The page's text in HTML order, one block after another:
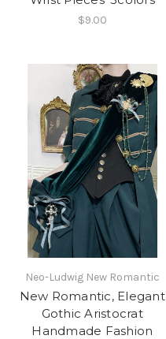
$9.00
Neo-Ludwig New Romantic
New Romantic, Elegant
Gothic Aristocrat
Handmade Fashion